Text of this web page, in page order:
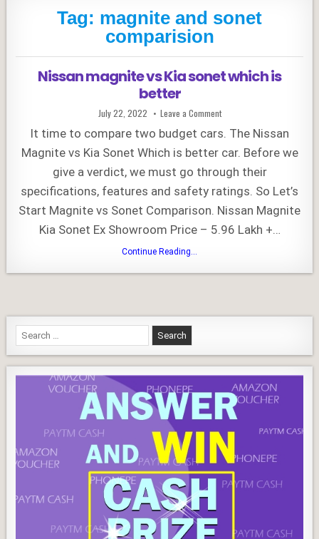
Tag: magnite and sonet
comparision
Nissan magnite vs Kia sonet which is
better
Published
Date:
July 22, 2022 Leave a Commenton
Nissan
magnite
vs
sonet
is
better
It time to compare two budget cars. The Nissan
Magnite vs Kia Sonet Which is better car. Before we
give a verdict, we must go through their
specifications, features and safety ratings. So Let’s
Start Magnite vs Sonet Comparison. Nissan Magnite
Kia Sonet Ex Showroom Price – 5.96 Lakh +…
Continue Reading...
vs
Search
for: